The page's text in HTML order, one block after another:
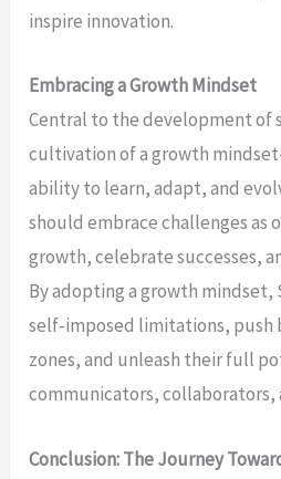
inspire innovation.
Embracing a Growth Mindset
Central to the development of
cultivation of a growth
ability to learn, adapt, and
should embrace challenges
growth, celebrate successes,
By adopting a growth mindset,
self-imposed limitations, push
zones, and unleash their full
communicators, collaborators,
Conclusion: The Journey